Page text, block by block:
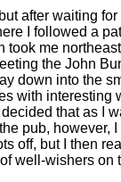
after waiting for
I followed a
took me
the John
down into the
with interesting
that as I
pub, however,
off, but I then
well-wishers on